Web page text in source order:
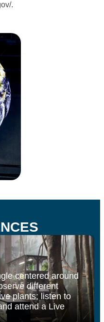
.
centered around
different
plants; listen to
attend a Live